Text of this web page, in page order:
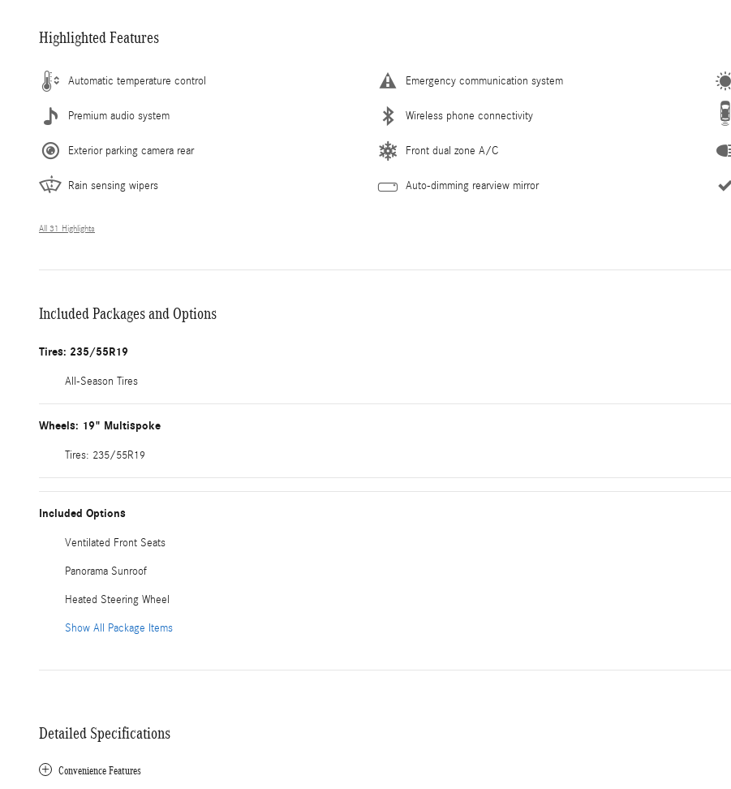
Highlighted Features
Automatic temperature control Emergency communication system
Premium audio system Wireless phone connectivity
Exterior parking camera rear Front dual zone A/C
Rain sensing wipers Auto-dimming rearview mirror
All 31 Highlights
Included Packages and Options
Tires: 235/55R19
All-Season Tires
Wheels: 19" Multispoke
Tires: 235/55R19
Included Options
Ventilated Front Seats
Panorama Sunroof
Heated Steering Wheel
Show All Package Items
Detailed Specifications
Convenience Features